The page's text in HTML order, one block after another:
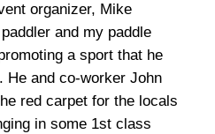
organizer, Mike
and my paddle
a sport that he
He and co-worker John
red carpet for the locals
in some 1st class